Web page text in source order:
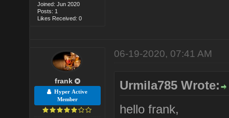
Joined: Jun 2020
Posts: 1
Likes Received: 0
frank
Hyper Active
Member
06-19-2020, 07:41 AM
Urmila785 Wrote:
hello frank,